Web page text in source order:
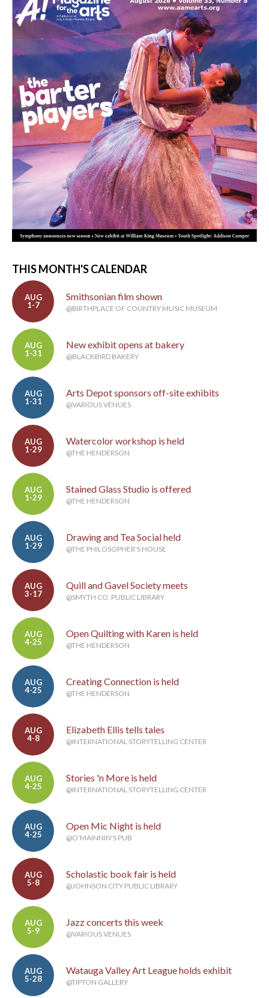
THIS MONTH'S CALENDAR
AUG
1-7
Smithsonian film shown
@BIRTHPLACE OF COUNTRY MUSIC MUSEUM
AUG
1-31
New exhibit opens at bakery
@BLACKBIRD BAKERY
AUG
1-31
Arts Depot sponsors off-site exhibits
@VARIOUS VENUES
AUG
1-29
Watercolor workshop is held
@THE HENDERSON
AUG
1-29
Stained Glass Studio is offered
@THE HENDERSON
AUG
1-29
Drawing and Tea Social held
@THE PHILOSOPHER'S HOUSE
AUG
3-17
Quill and Gavel Society meets
@SMYTH CO. PUBLIC LIBRARY
AUG
4-25
Open Quilting with Karen is held
@THE HENDERSON
AUG
4-25
Creating Connection is held
@THE HENDERSON
AUG
4-8
Elizabeth Ellis tells tales
@INTERNATIONAL STORYTELLING CENTER
AUG
4-25
Stories 'n More is held
@INTERNATIONAL STORYTELLING CENTER
AUG
4-25
Open Mic Night is held
@O'MAINNIN'S PUB
AUG
5-8
Scholastic book fair is held
@JOHNSON CITY PUBLIC LIBRARY
AUG
5-9
Jazz concerts this week
@VARIOUS VENUES
AUG
5-28
Watauga Valley Art League holds exhibit
@TIPTON GALLERY